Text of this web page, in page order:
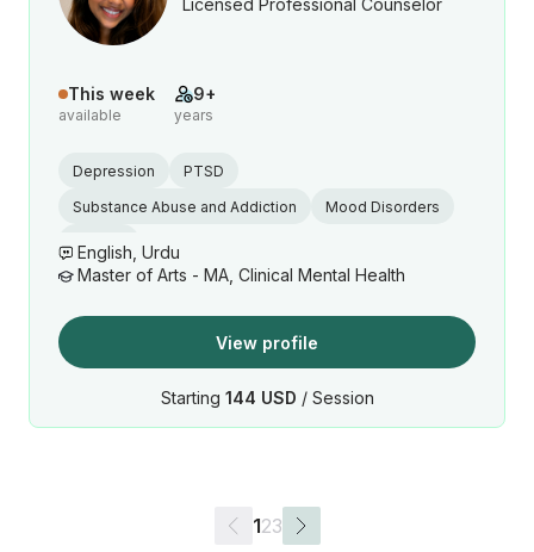
This week
available
9+
years
Depression
PTSD
Substance Abuse and Addiction
Mood Disorders
Trauma
English, Urdu
Master of Arts - MA, Clinical Mental Health
View profile
Starting 144 USD / Session
123